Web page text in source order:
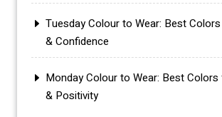
Tuesday Colour to Wear: Best
& Confidence
Monday Colour to Wear: Best
& Positivity